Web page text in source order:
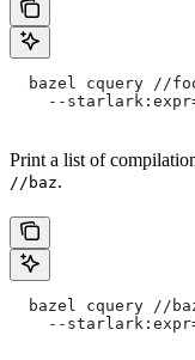
bazel cquery //
--
Print a list of
//baz.
bazel cquery //
--